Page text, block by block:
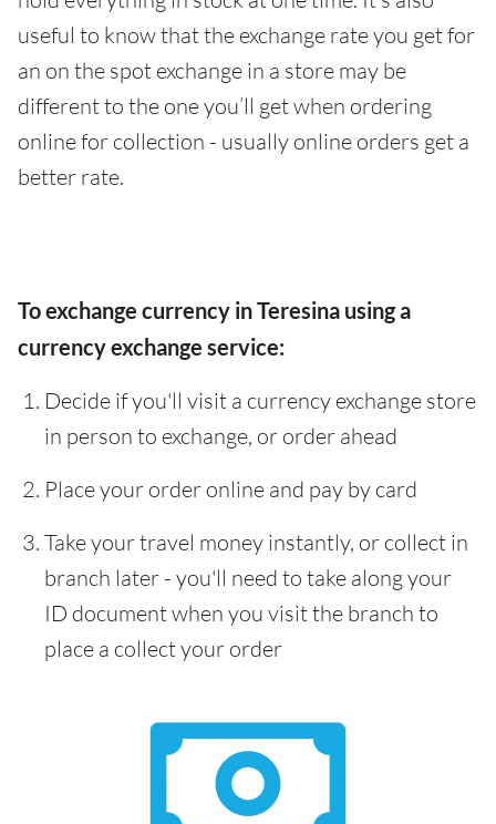
useful to know that the exchange rate you get for
an on the spot exchange in a store may be
different to the one you’ll get when ordering
online for collection - usually online orders get a
better rate.
To exchange currency in Teresina using a
currency exchange service:
Decide if you'll visit a currency exchange store
in person to exchange, or order ahead
Place your order online and pay by card
Take your travel money instantly, or collect in
branch later - you'll need to take along your
ID document when you visit the branch to
place a collect your order